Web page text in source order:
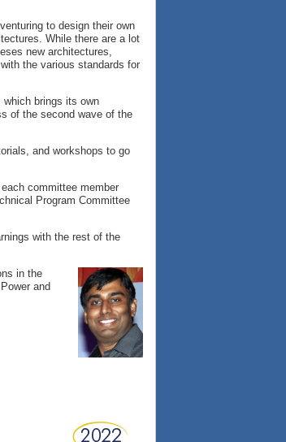
to design their own
While there are a lot
new architectures,
the various standards for
which brings its own
of the second wave of the
and workshops to go
committee member
Program Committee
with the rest of the
in the
and